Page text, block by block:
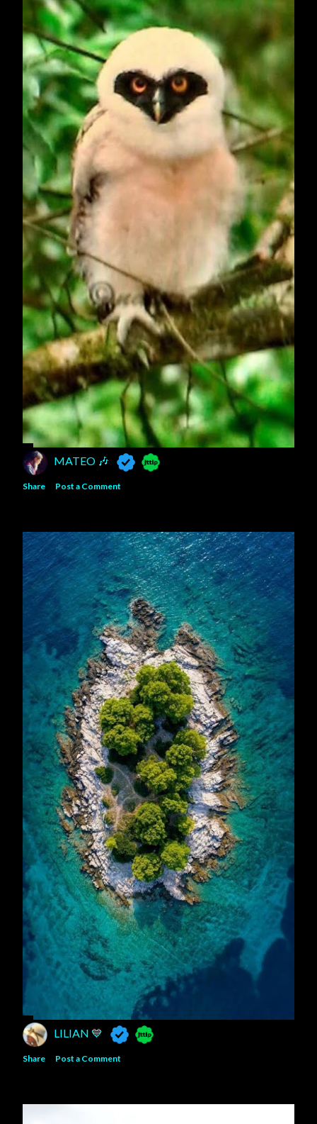
MATEO 🎶
Share Post a Comment
LILIAN 💙
Share Post a Comment